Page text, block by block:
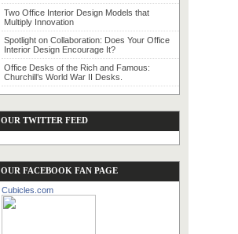
Two Office Interior Design Models that
Multiply Innovation
Spotlight on Collaboration: Does Your Office
Interior Design Encourage It?
Office Desks of the Rich and Famous:
Churchill’s World War II Desks.
OUR TWITTER FEED
OUR FACEBOOK FAN PAGE
Cubicles.com